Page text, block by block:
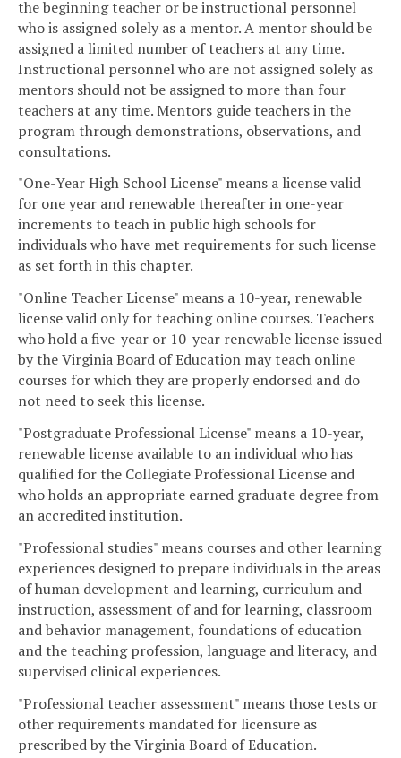
the beginning teacher or be instructional personnel
who is assigned solely as a mentor. A mentor should be
assigned a limited number of teachers at any time.
Instructional personnel who are not assigned solely as
mentors should not be assigned to more than four
teachers at any time. Mentors guide teachers in the
program through demonstrations, observations, and
consultations.
"One-Year High School License" means a license valid
for one year and renewable thereafter in one-year
increments to teach in public high schools for
individuals who have met requirements for such license
as set forth in this chapter.
"Online Teacher License" means a 10-year, renewable
license valid only for teaching online courses. Teachers
who hold a five-year or 10-year renewable license issued
by the Virginia Board of Education may teach online
courses for which they are properly endorsed and do
not need to seek this license.
"Postgraduate Professional License" means a 10-year,
renewable license available to an individual who has
qualified for the Collegiate Professional License and
who holds an appropriate earned graduate degree from
an accredited institution.
"Professional studies" means courses and other learning
experiences designed to prepare individuals in the areas
of human development and learning, curriculum and
instruction, assessment of and for learning, classroom
and behavior management, foundations of education
and the teaching profession, language and literacy, and
supervised clinical experiences.
"Professional teacher assessment" means those tests or
other requirements mandated for licensure as
prescribed by the Virginia Board of Education.